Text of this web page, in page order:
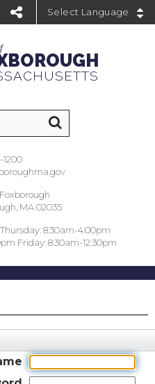
1200
MA 02035
8:30am-4:00pm
Friday: 8:30am-12:30pm